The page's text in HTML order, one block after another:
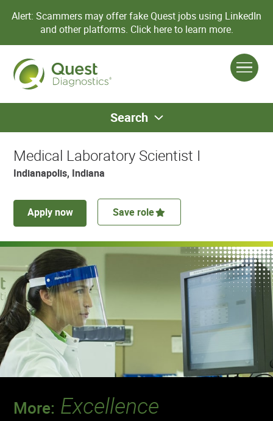
Alert: Scammers may offer fake Quest jobs using LinkedIn
and other platforms. Click here to learn more.
Search
Medical Laboratory Scientist I
Indianapolis, Indiana
Apply now Save role
More: Excellence